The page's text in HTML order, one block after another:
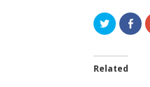
C
l
k
o
C
l
Related